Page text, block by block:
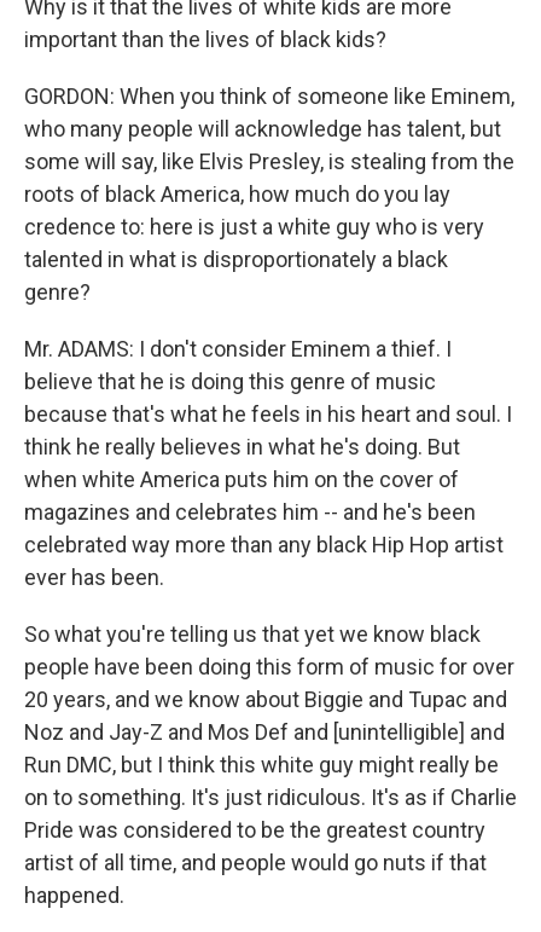
Why is it that the lives of white kids are more
important than the lives of black kids?
GORDON: When you think of someone like Eminem,
who many people will acknowledge has talent, but
some will say, like Elvis Presley, is stealing from the
roots of black America, how much do you lay
credence to: here is just a white guy who is very
talented in what is disproportionately a black
genre?
Mr. ADAMS: I don't consider Eminem a thief. I
believe that he is doing this genre of music
because that's what he feels in his heart and soul. I
think he really believes in what he's doing. But
when white America puts him on the cover of
magazines and celebrates him -- and he's been
celebrated way more than any black Hip Hop artist
ever has been.
So what you're telling us that yet we know black
people have been doing this form of music for over
20 years, and we know about Biggie and Tupac and
Noz and Jay-Z and Mos Def and [unintelligible] and
Run DMC, but I think this white guy might really be
on to something. It's just ridiculous. It's as if Charlie
Pride was considered to be the greatest country
artist of all time, and people would go nuts if that
happened.